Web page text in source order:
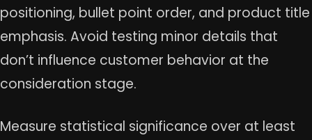
positioning, bullet point order, and product title
emphasis. Avoid testing minor details that
don’t influence customer behavior at the
consideration stage.
Measure statistical significance over at least